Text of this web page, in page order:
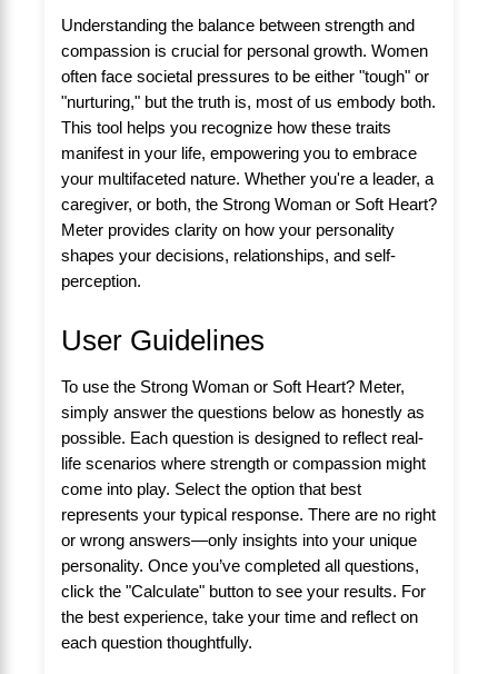
Understanding the balance between strength and
compassion is crucial for personal growth. Women
often face societal pressures to be either "tough" or
"nurturing," but the truth is, most of us embody both.
This tool helps you recognize how these traits
manifest in your life, empowering you to embrace
your multifaceted nature. Whether you're a leader, a
caregiver, or both, the Strong Woman or Soft Heart?
Meter provides clarity on how your personality
shapes your decisions, relationships, and self-
perception.
User Guidelines
To use the Strong Woman or Soft Heart? Meter,
simply answer the questions below as honestly as
possible. Each question is designed to reflect real-
life scenarios where strength or compassion might
come into play. Select the option that best
represents your typical response. There are no right
or wrong answers—only insights into your unique
personality. Once you’ve completed all questions,
click the "Calculate" button to see your results. For
the best experience, take your time and reflect on
each question thoughtfully.